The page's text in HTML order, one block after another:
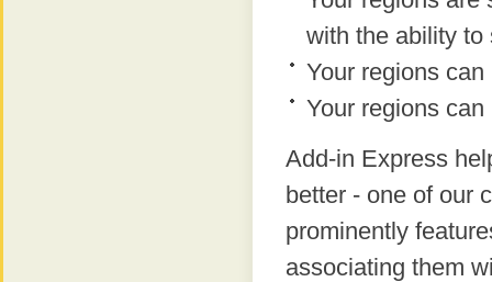
with the ability to
Your regions
Your regions
Add-in Express
better - one of our
prominently
associating them